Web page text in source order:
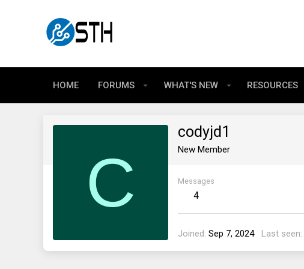
HOME FORUMS WHAT'S NEW RESOURCES
C
codyjd1
New Member
Messages
4
Joined Sep 7, 2024 Last seen